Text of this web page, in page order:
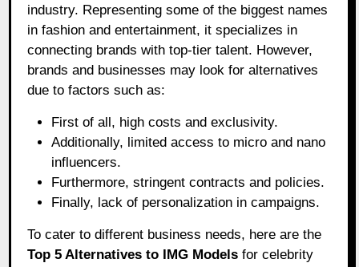
industry. Representing some of the biggest names
in fashion and entertainment, it specializes in
connecting brands with top-tier talent. However,
brands and businesses may look for alternatives
due to factors such as:
First of all, high costs and exclusivity.
Additionally, limited access to micro and nano
influencers.
Furthermore, stringent contracts and policies.
Finally, lack of personalization in campaigns.
To cater to different business needs, here are the
Top 5 Alternatives to IMG Models for celebrity